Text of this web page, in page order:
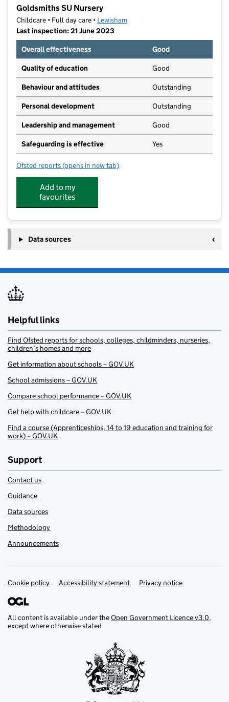
Goldsmiths SU Nursery
Childcare • Full day care • Lewisham
Last inspection: 21 June 2023
Overall effectiveness
Good
Quality of education Good
Behaviour and attitudes Outstanding
Personal development Outstanding
Leadership and management Good
Safeguarding is effective Yes
Ofsted reports for Goldsmiths SU Nursery
(opens in new tab)
Add to my
favourites
Data sources
Helpful links
Find Ofsted reports for schools, colleges, childminders, nurseries,
children’s homes and more
Get information about schools – GOV.UK
School admissions – GOV.UK
Compare school performance – GOV.UK
Get help with childcare – GOV.UK
Find a course (Apprenticeships, 14 to 19 education and training for
work) – GOV.UK
Support
Contact us
Guidance
Data sources
Methodology
Announcements
Support links
Cookie policy Accessibility statement Privacy notice
All content is available under theOpen Government Licence v3.0,
except where otherwise stated